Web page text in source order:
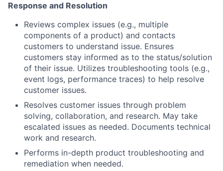
Response and Resolution
Reviews complex issues (e.g., multiple
components of a product) and contacts
customers to understand issue. Ensures
customers stay informed as to the status/solution
of their issue. Utilizes troubleshooting tools (e.g.,
event logs, performance traces) to help resolve
customer issues.
Resolves customer issues through problem
solving, collaboration, and research. May take
escalated issues as needed. Documents technical
work and research.
Performs in-depth product troubleshooting and
remediation when needed.